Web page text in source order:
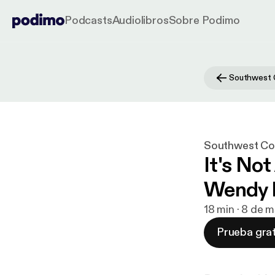
PodcastsAudiolibrosSobre Podimo
Southwest
It's
Wendy
18 min · 8 de
Prueba